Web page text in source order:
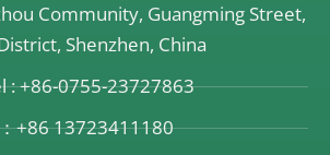
Community, Guangming Street,
Shenzhen, China
: +86-0755-23727863
+86 13723411180